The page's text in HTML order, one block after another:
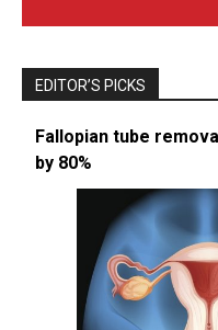
EDITOR’S PICKS
Fallopian tube
by 80%